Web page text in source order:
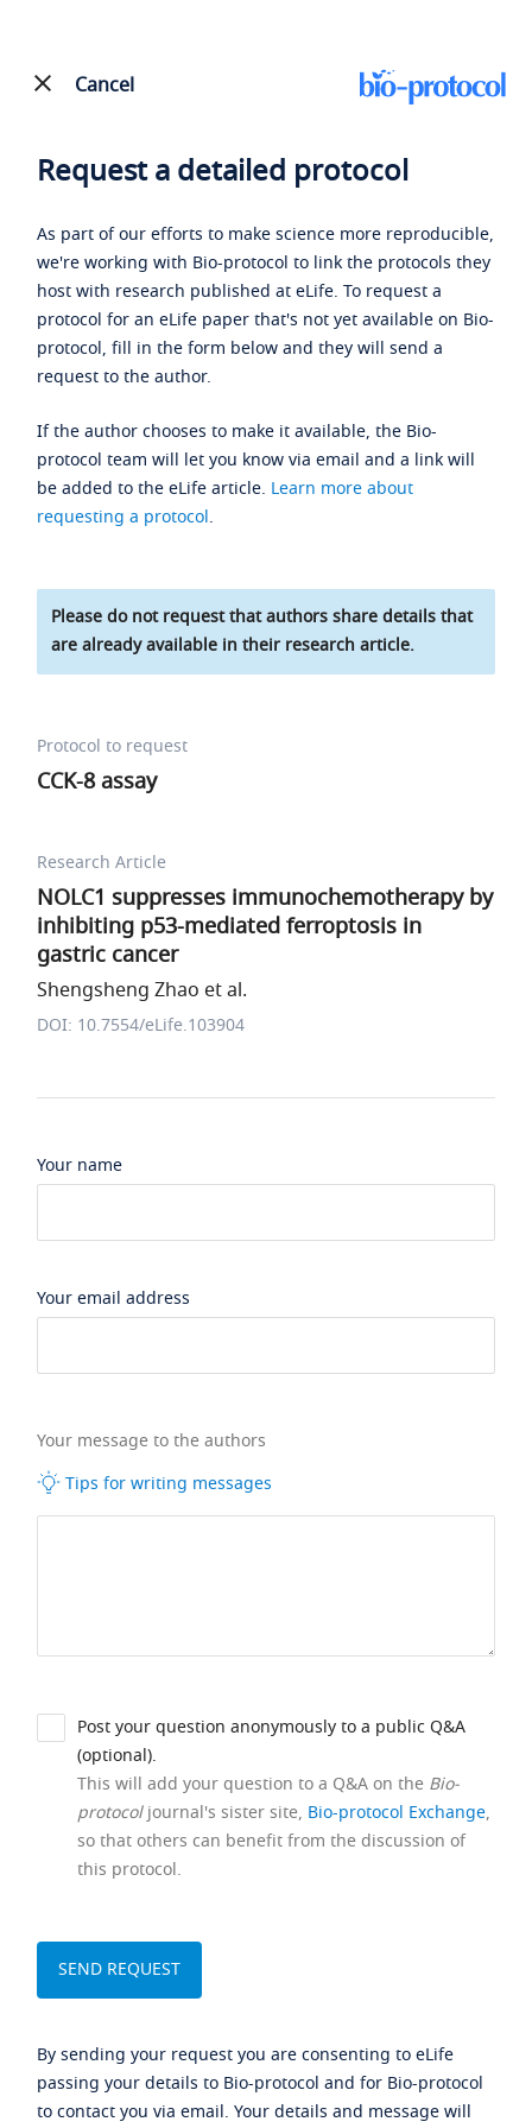
Cancel
Request a detailed protocol
As part of our efforts to make science more reproducible,
we're working with Bio-protocol to link the protocols they
host with research published at eLife. To request a
protocol for an eLife paper that's not yet available on Bio-
protocol, fill in the form below and they will send a
request to the author.
If the author chooses to make it available, the Bio-
protocol team will let you know via email and a link will
be added to the eLife article. Learn more about
requesting a protocol.
Please do not request that authors share details that
are already available in their research article.
Protocol to request
CCK-8 assay
Research Article
NOLC1 suppresses immunochemotherapy by
inhibiting p53-mediated ferroptosis in
gastric cancer
Shengsheng Zhao et al.
DOI: 10.7554/eLife.103904
Your name
Your email address
Your message to the authors
Tips for writing messages
Post your question anonymously to a public Q&A
(optional).
This will add your question to a Q&A on the Bio-
protocoljournal's sister site, Bio-protocol Exchange,
so that others can benefit from the discussion of
this protocol.
By sending your request you are consenting to eLife
passing your details to Bio-protocol and for Bio-protocol
to contact you via email. Your details and message will